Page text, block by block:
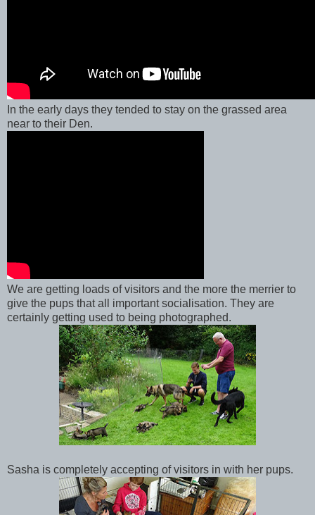
In the early days they tended to stay on the grassed area
near to their Den.
We are getting loads of visitors and the more the merrier to
give the pups that all important socialisation. They are
certainly getting used to being photographed.
Sasha is completely accepting of visitors in with her pups.